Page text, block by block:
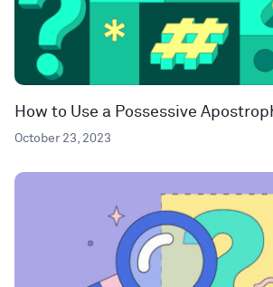
How to Use a Possessive
October 23, 2023